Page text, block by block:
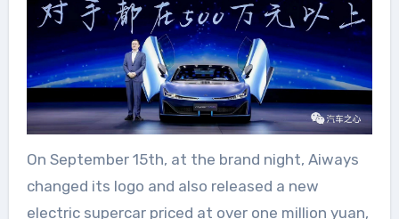
On September 15th, at the brand night, Aiways
changed its logo and also released a new
electric supercar priced at over one million yuan,